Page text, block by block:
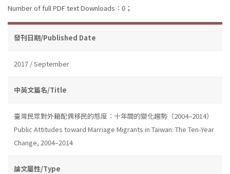
Number of full PDF text Downloads：0；
發刊日期/Published Date
2017 / September
中英文篇名/Title
臺灣民眾對外籍配偶移民的態度：十年間的變化趨勢（2004–2014）
Public Attitudes toward Marriage Migrants in Taiwan: The Ten-Year
Change, 2004–2014
論文屬性/Type